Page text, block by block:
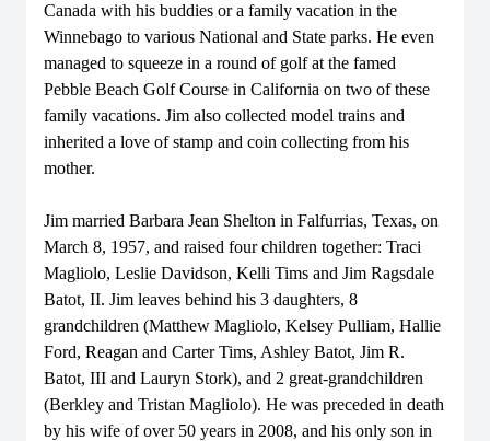
Canada with his buddies or a family vacation in the
Winnebago to various National and State parks. He even
managed to squeeze in a round of golf at the famed
Pebble Beach Golf Course in California on two of these
family vacations. Jim also collected model trains and
inherited a love of stamp and coin collecting from his
mother.
Jim married Barbara Jean Shelton in Falfurrias, Texas, on
March 8, 1957, and raised four children together: Traci
Magliolo, Leslie Davidson, Kelli Tims and Jim Ragsdale
Batot, II. Jim leaves behind his 3 daughters, 8
grandchildren (Matthew Magliolo, Kelsey Pulliam, Hallie
Ford, Reagan and Carter Tims, Ashley Batot, Jim R.
Batot, III and Lauryn Stork), and 2 great-grandchildren
(Berkley and Tristan Magliolo). He was preceded in death
by his wife of over 50 years in 2008, and his only son in